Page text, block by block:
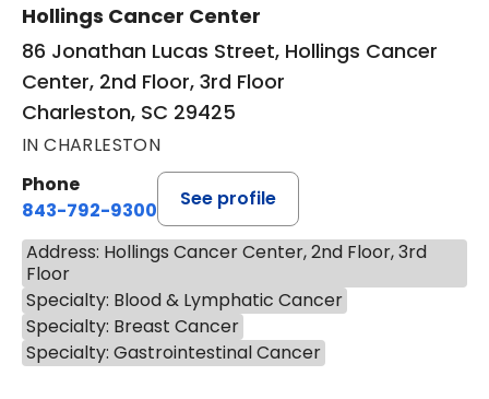
Hollings Cancer Center
86 Jonathan Lucas Street, Hollings Cancer
Center, 2nd Floor, 3rd Floor
Charleston, SC 29425
IN CHARLESTON
Phone
843-792-9300
See profile
Address: Hollings Cancer Center, 2nd Floor, 3rd
Floor
Specialty: Blood & Lymphatic Cancer
Specialty: Breast Cancer
Specialty: Gastrointestinal Cancer